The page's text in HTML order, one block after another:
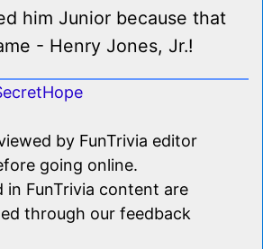
him Junior because that
- Henry Jones, Jr.!
by FunTrivia editor
going online.
in FunTrivia content are
through our feedback